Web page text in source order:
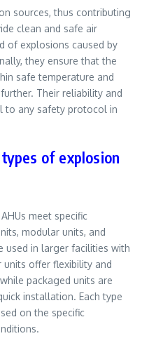
sources, thus contributing
clean and safe air
of explosions caused by
they ensure that the
safe temperature and
Their reliability and
to any safety protocol in
of explosion
meet specific
modular units, and
used in larger facilities with
offer flexibility and
packaged units are
installation. Each type
on the specific